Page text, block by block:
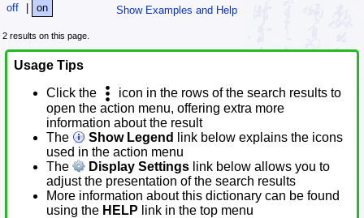
Show Examples and Help
off
| on
2 results on this page.
Usage Tips
Click the
icon in the rows of the search results to
open the action menu, offering extra more
information about the result
The
Show Legend
link below explains the icons
used in the action menu
The
Display Settings link below allows you to
adjust the presentation of the search results
More information about this dictionary can be found
using the HELP link in the top menu